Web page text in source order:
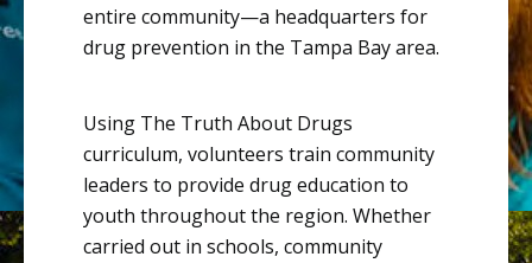
entire community—a headquarters for
drug prevention in the Tampa Bay area.
Using The Truth About Drugs
curriculum, volunteers train community
leaders to provide drug education to
youth throughout the region. Whether
carried out in schools, community